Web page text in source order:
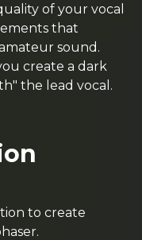
of your vocal
that
sound.
create a dark
the lead vocal.
to create